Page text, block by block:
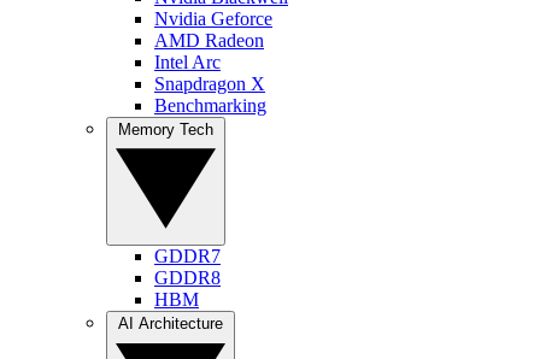
Nvidia Geforce
AMD Radeon
Intel Arc
Snapdragon X
Benchmarking
GDDR7
GDDR8
HBM